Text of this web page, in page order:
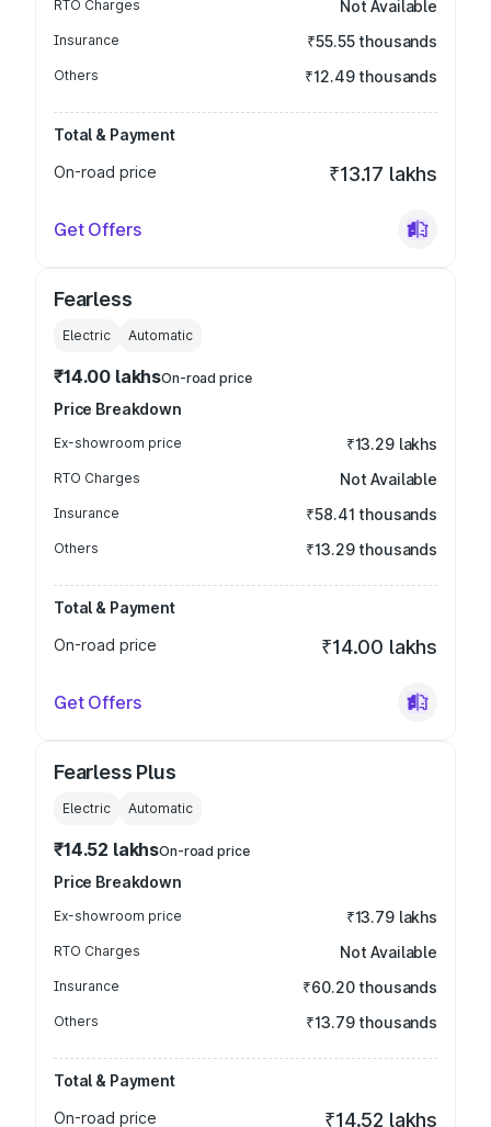
RTO Charges Not Available
Insurance ₹55.55 thousands
Others ₹12.49 thousands
Total & Payment
On-road price
₹13.17 lakhs
Get Offers
Fearless
Electric Automatic
₹14.00 lakhsOn-road price
Price Breakdown
Ex-showroom price ₹13.29 lakhs
RTO Charges Not Available
Insurance ₹58.41 thousands
Others ₹13.29 thousands
Total & Payment
On-road price
₹14.00 lakhs
Get Offers
Fearless Plus
Electric Automatic
₹14.52 lakhsOn-road price
Price Breakdown
Ex-showroom price ₹13.79 lakhs
RTO Charges Not Available
Insurance ₹60.20 thousands
Others ₹13.79 thousands
Total & Payment
On-road price
₹14.52 lakhs